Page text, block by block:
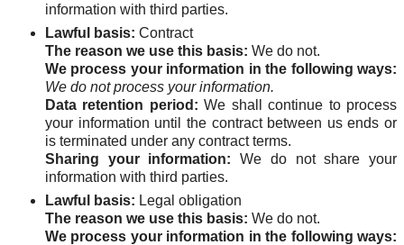
information with third parties.
Lawful basis: Contract
The reason we use this basis: We do not.
We process your information in the following ways:
We do not process your information.
Data retention period: We shall continue to process
your information until the contract between us ends or
is terminated under any contract terms.
Sharing your information: We do not share your
information with third parties.
Lawful basis: Legal obligation
The reason we use this basis: We do not.
We process your information in the following ways: